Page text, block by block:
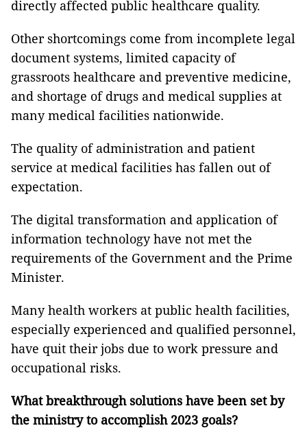
directly affected public healthcare quality.
Other shortcomings come from incomplete legal
document systems, limited capacity of
grassroots healthcare and preventive medicine,
and shortage of drugs and medical supplies at
many medical facilities nationwide.
The quality of administration and patient
service at medical facilities has fallen out of
expectation.
The digital transformation and application of
information technology have not met the
requirements of the Government and the Prime
Minister.
Many health workers at public health facilities,
especially experienced and qualified personnel,
have quit their jobs due to work pressure and
occupational risks.
What breakthrough solutions have been set by
the ministry to accomplish 2023 goals?